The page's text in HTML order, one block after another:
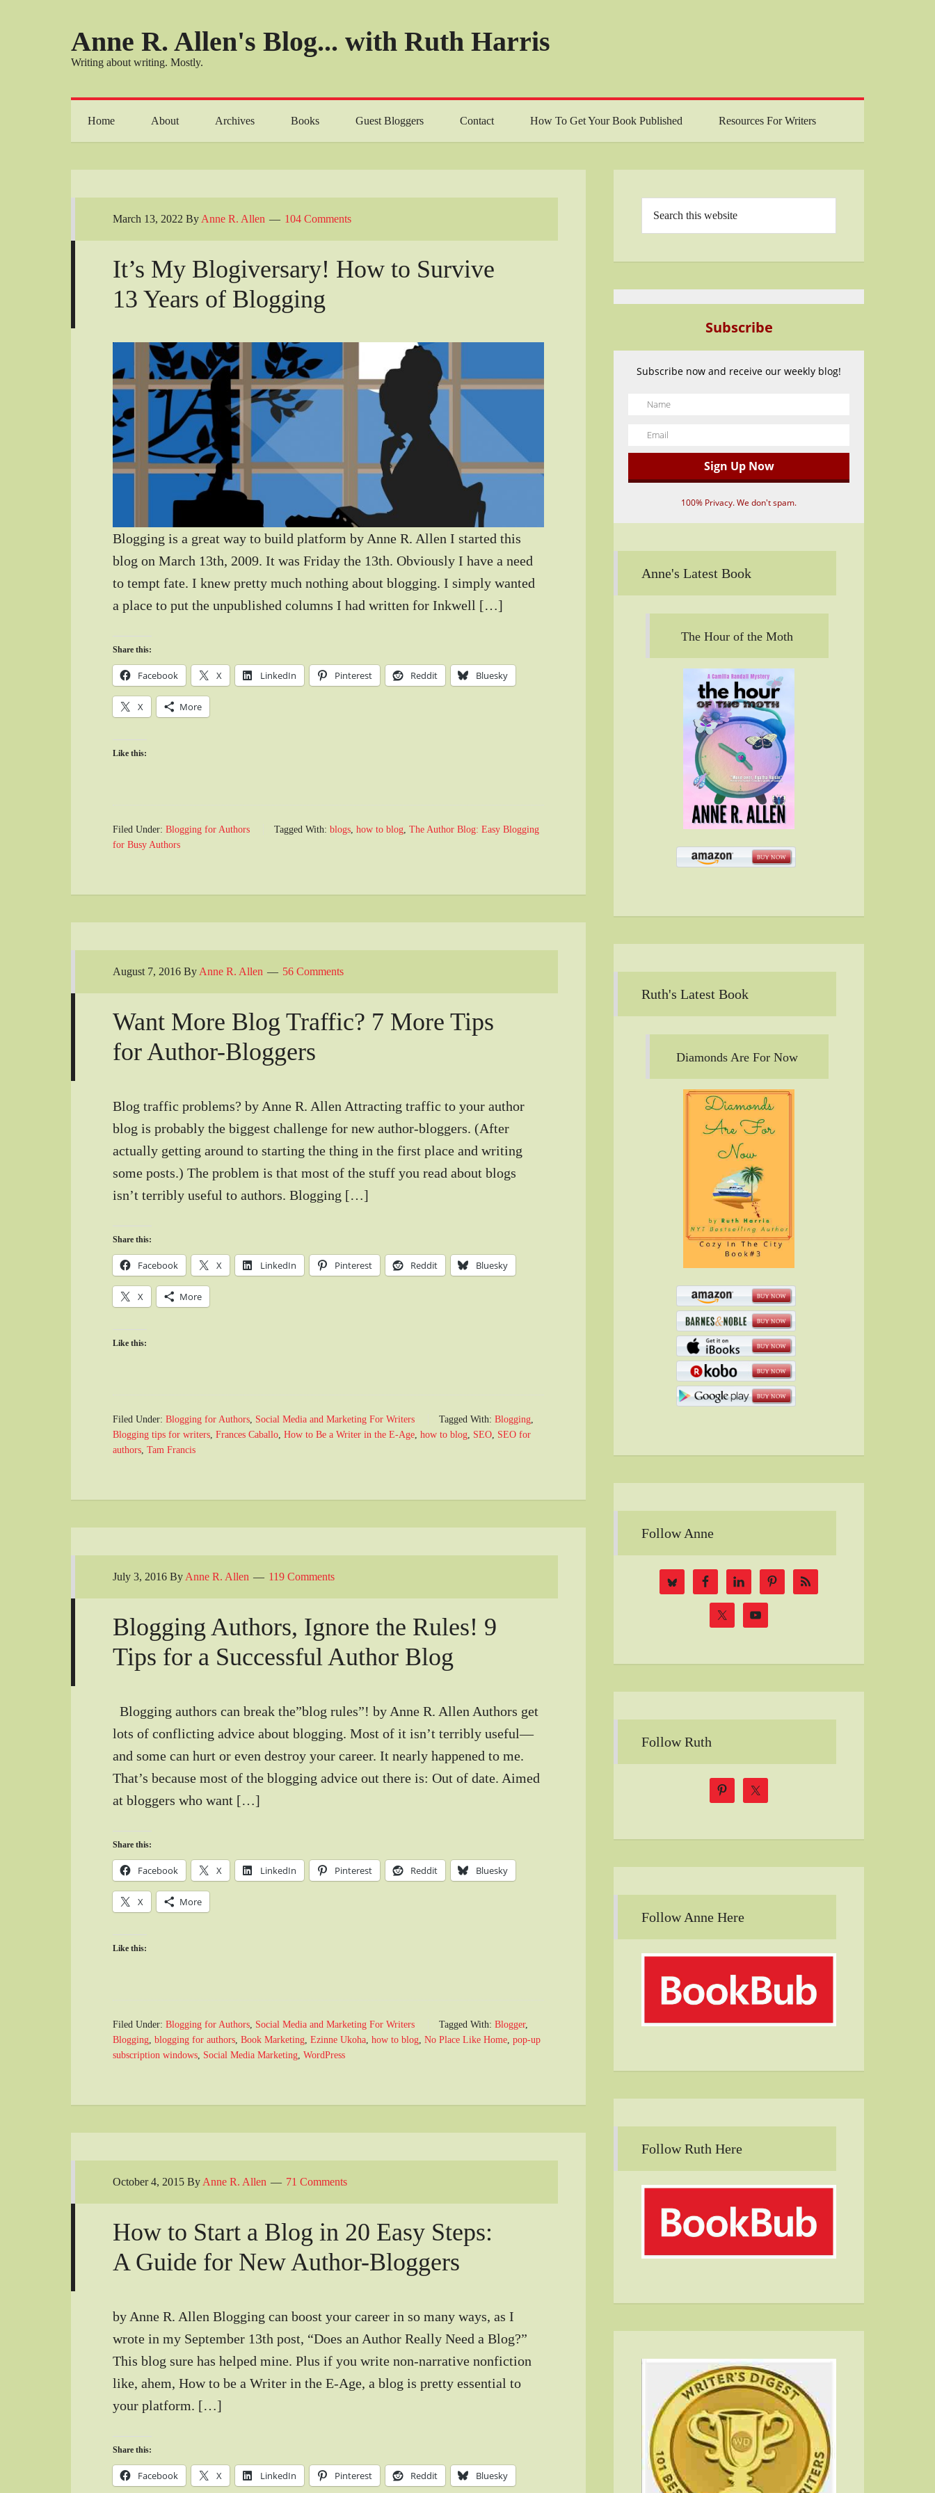
Anne R. Allen's Blog... with Ruth Harris
Writing about writing. Mostly.
Home About Archives Books Guest Bloggers Contact How To Get Your Book Published Resources For Writers
March 13, 2022 By Anne R. Allen 104 Comments
It’s My Blogiversary! How to Survive
13 Years of Blogging
Blogging is a great way to build platform by Anne R. Allen I started this
blog on March 13th, 2009. It was Friday the 13th. Obviously I have a need
to tempt fate. I knew pretty much nothing about blogging. I simply wanted
a place to put the unpublished columns I had written for Inkwell […]
Share this:
Facebook X LinkedIn Pinterest Reddit Bluesky
X More
Like this:
Filed Under: Blogging for Authors Tagged With: blogs how to blog The Author Blog: Easy Blogging
for Busy Authors
August 7, 2016 By Anne R. Allen 56 Comments
Want More Blog Traffic? 7 More Tips
for Author-Bloggers
Blog traffic problems? by Anne R. Allen Attracting traffic to your author
blog is probably the biggest challenge for new author-bloggers. (After
actually getting around to starting the thing in the first place and writing
some posts.) The problem is that most of the stuff you read about blogs
isn’t terribly useful to authors. Blogging […]
Share this:
Facebook X LinkedIn Pinterest Reddit Bluesky
X More
Like this:
Filed Under: Blogging for Authors Social Media and Marketing For Writers Tagged With: Blogging
Blogging tips for writers Frances Caballo How to Be a Writer in the E-Age how to blog SEO SEO for
authors Tam Francis
July 3, 2016 By Anne R. Allen 119 Comments
Blogging Authors, Ignore the Rules! 9
Tips for a Successful Author Blog
Blogging authors can break the”blog rules”! by Anne R. Allen Authors get
lots of conflicting advice about blogging. Most of it isn’t terribly useful—
and some can hurt or even destroy your career. It nearly happened to me.
That’s because most of the blogging advice out there is: Out of date. Aimed
at bloggers who want […]
Share this:
Facebook X LinkedIn Pinterest Reddit Bluesky
X More
Like this:
Filed Under: Blogging for Authors Social Media and Marketing For Writers Tagged With: Blogger,
Blogging blogging for authors Book Marketing Ezinne Ukoha how to blog No Place Like Home pop-up
subscription windows Social Media Marketing WordPress
October 4, 2015 By Anne R. Allen 71 Comments
How to Start a Blog in 20 Easy Steps:
A Guide for New Author-Bloggers
by Anne R. Allen Blogging can boost your career in so many ways, as I
wrote in my September 13th post, “Does an Author Really Need a Blog?”
This blog sure has helped mine. Plus if you write non-narrative nonfiction
like, ahem, How to be a Writer in the E-Age, a blog is pretty essential to
your platform. […]
Share this:
Facebook X LinkedIn Pinterest Reddit Bluesky
Subscribe
Subscribe now and receive our weekly blog!
100% Privacy. We don't spam.
Anne's Latest Book
The Hour of the Moth
Ruth's Latest Book
Diamonds Are For Now
Follow Anne
Follow Ruth
Follow Anne Here
Follow Ruth Here